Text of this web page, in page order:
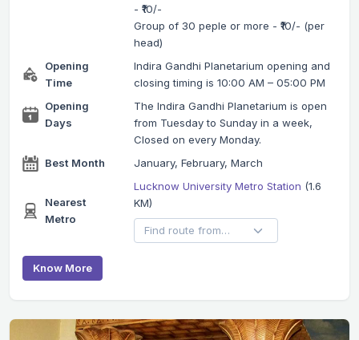
- ₹10/-
Group of 30 peple or more - ₹10/- (per
head)
Opening
Time
Indira Gandhi Planetarium opening and
closing timing is 10:00 AM – 05:00 PM
Opening
Days
The Indira Gandhi Planetarium is open
from Tuesday to Sunday in a week,
Closed on every Monday.
Best Month
January, February, March
Nearest
Metro
Lucknow University Metro Station (1.6
KM)
Know More